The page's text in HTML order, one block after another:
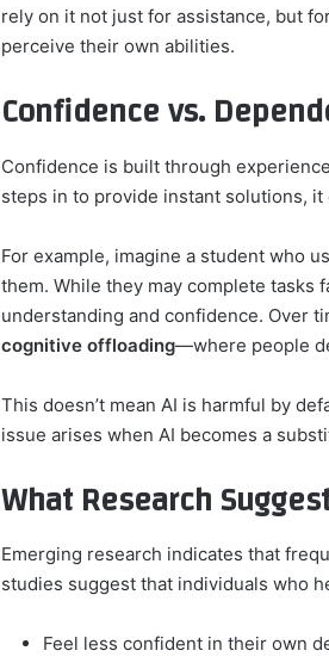
rely on it not just for assistance, but
perceive their own abilities.
Confidence vs.
Confidence is built through
steps in to provide instant solutions,
For example, imagine a student who
them. While they may complete tasks
understanding and confidence. Over
cognitive offloading—where people
This doesn’t mean AI is harmful by
issue arises when AI becomes a
What Research
Emerging research indicates that
studies suggest that individuals who
Feel less confident in their own